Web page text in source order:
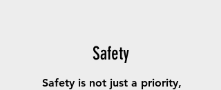
Safety
Safety is not just a priority,